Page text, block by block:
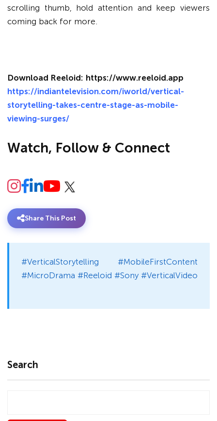
scrolling thumb, hold attention and keep viewers
coming back for more.
Download Reeloid: https://www.reeloid.app
https://indiantelevision.com/iworld/vertical-
storytelling-takes-centre-stage-as-mobile-
viewing-surges/
Watch, Follow & Connect
Share This Post
#VerticalStorytelling #MobileFirstContent
#MicroDrama #Reeloid #Sony #VerticalVideo
Search